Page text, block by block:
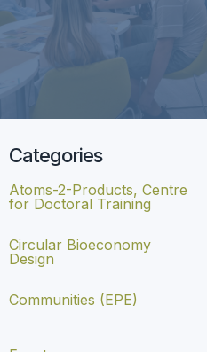
Categories
Atoms-2-Products, Centre
for Doctoral Training
Circular Bioeconomy
Design
Communities (EPE)